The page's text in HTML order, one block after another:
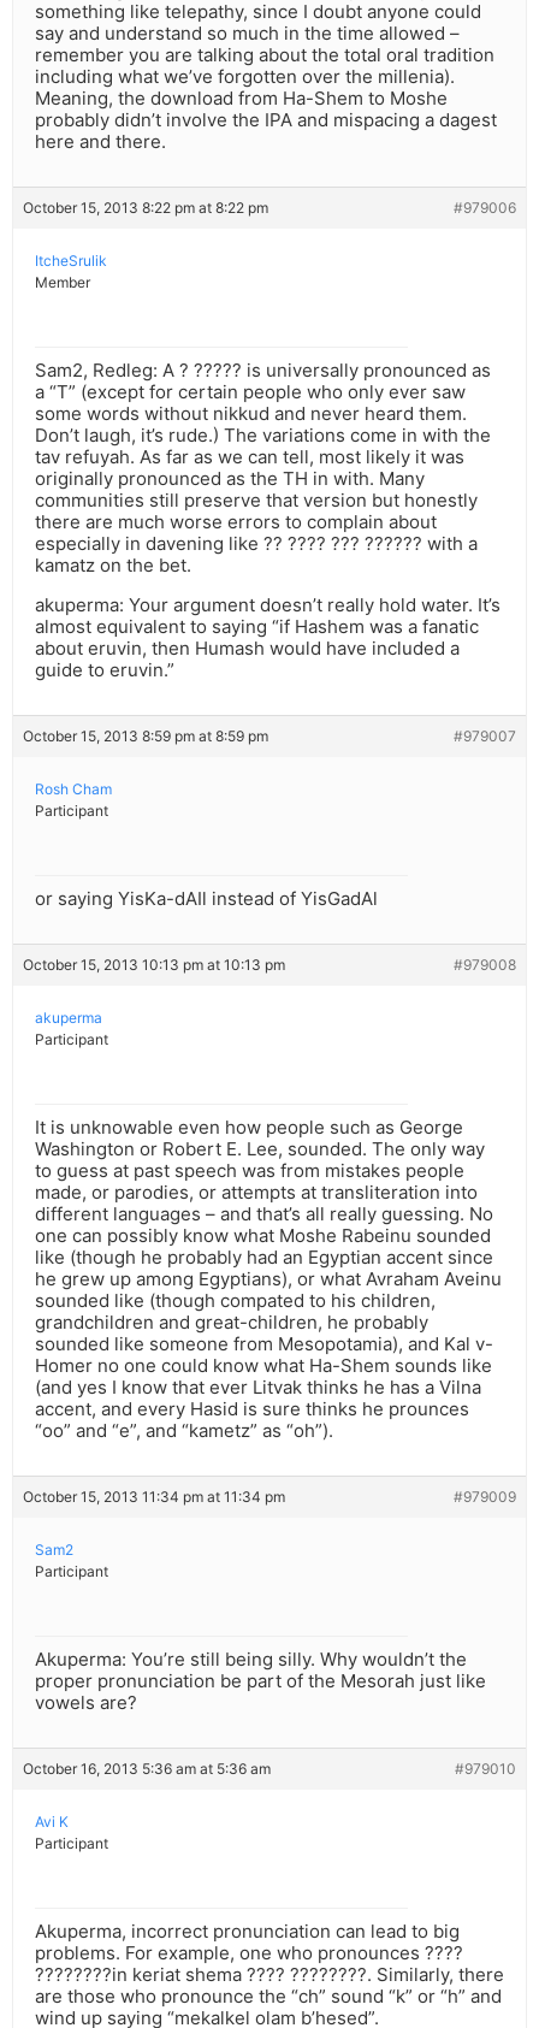
something like telepathy, since I doubt anyone could
say and understand so much in the time allowed –
remember you are talking about the total oral tradition
including what we’ve forgotten over the millenia).
Meaning, the download from Ha-Shem to Moshe
probably didn’t involve the IPA and mispacing a dagest
here and there.
October 15, 2013 8:22 pm at 8:22 pm #979006
ItcheSrulik
Member
Sam2, Redleg: A ? ????? is universally pronounced as
a “T” (except for certain people who only ever saw
some words without nikkud and never heard them.
Don’t laugh, it’s rude.) The variations come in with the
tav refuyah. As far as we can tell, most likely it was
originally pronounced as the TH in with. Many
communities still preserve that version but honestly
there are much worse errors to complain about
especially in davening like ?? ???? ??? ?????? with a
kamatz on the bet.
akuperma: Your argument doesn’t really hold water. It’s
almost equivalent to saying “if Hashem was a fanatic
about eruvin, then Humash would have included a
guide to eruvin.”
October 15, 2013 8:59 pm at 8:59 pm #979007
Rosh Cham
Participant
or saying YisKa-dAIl instead of YisGadAl
October 15, 2013 10:13 pm at 10:13 pm #979008
akuperma
Participant
It is unknowable even how people such as George
Washington or Robert E. Lee, sounded. The only way
to guess at past speech was from mistakes people
made, or parodies, or attempts at transliteration into
different languages – and that’s all really guessing. No
one can possibly know what Moshe Rabeinu sounded
like (though he probably had an Egyptian accent since
he grew up among Egyptians), or what Avraham Aveinu
sounded like (though compated to his children,
grandchildren and great-children, he probably
sounded like someone from Mesopotamia), and Kal v-
Homer no one could know what Ha-Shem sounds like
(and yes I know that ever Litvak thinks he has a Vilna
accent, and every Hasid is sure thinks he prounces
“oo” and “e”, and “kametz” as “oh”).
October 15, 2013 11:34 pm at 11:34 pm #979009
Sam2
Participant
Akuperma: You’re still being silly. Why wouldn’t the
proper pronunciation be part of the Mesorah just like
vowels are?
October 16, 2013 5:36 am at 5:36 am #979010
Avi K
Participant
Akuperma, incorrect pronunciation can lead to big
problems. For example, one who pronounces ????
????????in keriat shema ???? ????????. Similarly, there
are those who pronounce the “ch” sound “k” or “h” and
wind up saying “mekalkel olam b’hesed”.